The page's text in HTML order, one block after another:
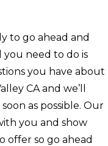
to go ahead and
need to do is
you have about
CA and we’ll
as possible. Our
you and show
offer so go ahead